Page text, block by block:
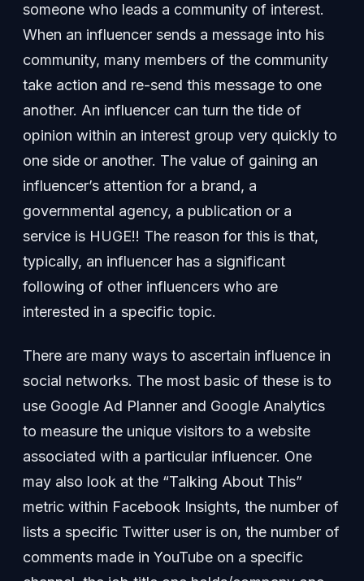
someone who leads a community of interest.
When an influencer sends a message into his
community, many members of the community
take action and re-send this message to one
another. An influencer can turn the tide of
opinion within an interest group very quickly to
one side or another. The value of gaining an
influencer’s attention for a brand, a
governmental agency, a publication or a
service is HUGE!! The reason for this is that,
typically, an influencer has a significant
following of other influencers who are
interested in a specific topic.
There are many ways to ascertain influence in
social networks. The most basic of these is to
use Google Ad Planner and Google Analytics
to measure the unique visitors to a website
associated with a particular influencer. One
may also look at the “Talking About This”
metric within Facebook Insights, the number of
lists a specific Twitter user is on, the number of
comments made in YouTube on a specific